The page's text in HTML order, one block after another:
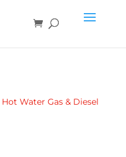
Hot Water Gas & Diesel